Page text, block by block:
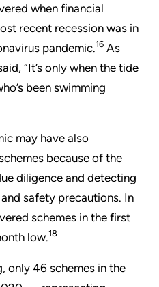
when financial
recent recession was in
pandemic.16 As
“It’s only when the tide
been swimming
may have also
because of the
diligence and detecting
safety precautions. In
schemes in the first
low.18
only 46 schemes in the